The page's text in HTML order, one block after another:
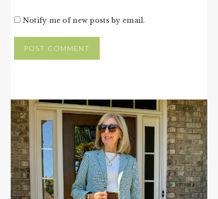
Notify me of new posts by email.
PRIMARY
SIDEBAR